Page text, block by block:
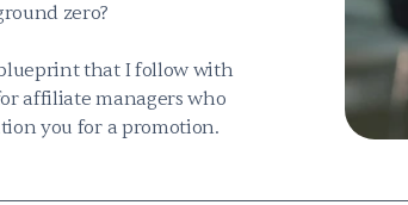
zero?
that I follow with
affiliate managers who
you for a promotion.